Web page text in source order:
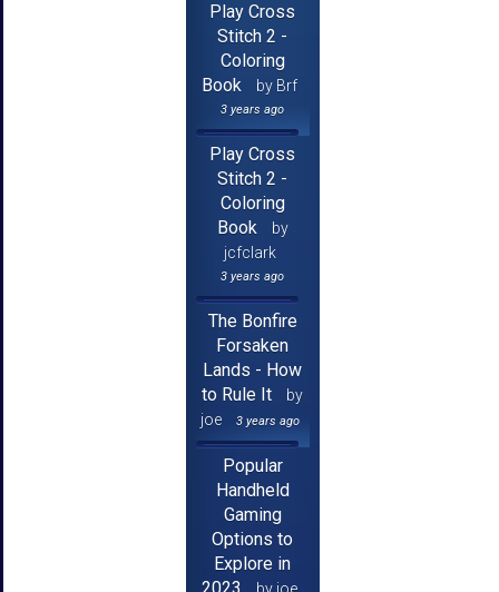
Play Cross
Stitch 2 -
Coloring
Book
by Brf
3 years ago
Play Cross
Stitch 2 -
Coloring
Book
by
jcfclark
3 years ago
The Bonfire
Forsaken
Lands - How
to Rule It
by
joe
3 years ago
Popular
Handheld
Gaming
Options to
Explore in